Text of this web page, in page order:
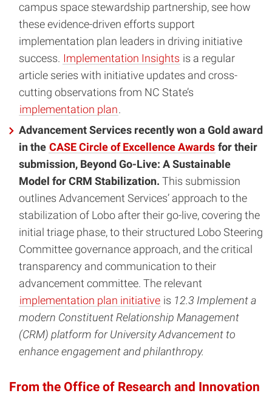
campus space stewardship partnership, see how
these evidence-driven efforts support
implementation plan leaders in driving initiative
success. Implementation Insights is a regular
article series with initiative updates and cross-
cutting observations from NC State’s
implementation plan.
Advancement Services recently won a Gold award
in the CASE Circle of Excellence Awards for their
submission, Beyond Go-Live: A Sustainable
Model for CRM Stabilization. This submission
outlines Advancement Services’ approach to the
stabilization of Lobo after their go-live, covering the
initial triage phase, to their structured Lobo Steering
Committee governance approach, and the critical
transparency and communication to their
advancement committee. The relevant
implementation plan initiative is 12.3 Implement a
modern Constituent Relationship Management
(CRM) platform for University Advancement to
enhance engagement and philanthropy.
From the Office of Research and Innovation